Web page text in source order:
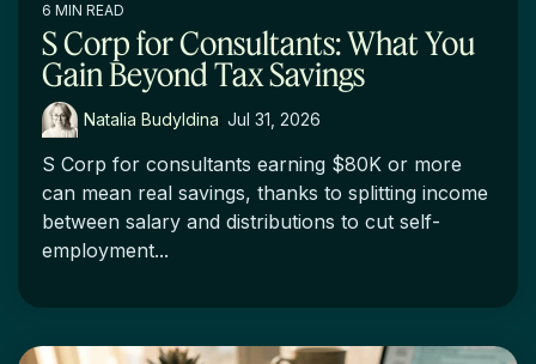
6 MIN READ
S Corp for Consultants: What You
Gain Beyond Tax Savings
Natalia Budyldina: Jul 31, 2026
S Corp for consultants earning $80K or more
can mean real savings, thanks to splitting income
between salary and distributions to cut self-
employment...